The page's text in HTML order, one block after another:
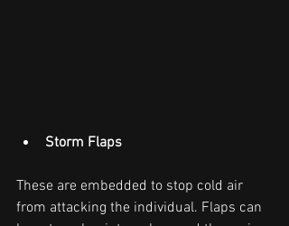
Storm Flaps
These are embedded to stop cold air
from attacking the individual. Flaps can